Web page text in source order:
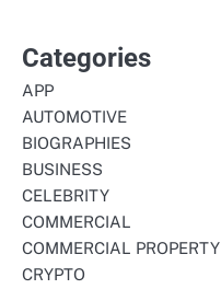
Categories
APP
AUTOMOTIVE
BIOGRAPHIES
BUSINESS
CELEBRITY
COMMERCIAL
COMMERCIAL PROPERTY
CRYPTO